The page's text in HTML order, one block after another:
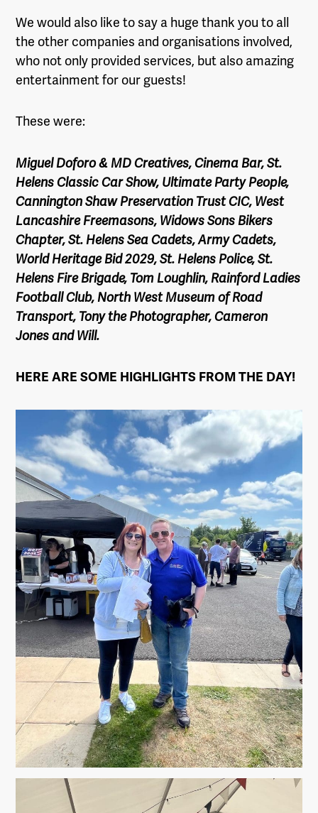
We would also like to say a huge thank you to all
the other companies and organisations involved,
who not only provided services, but also amazing
entertainment for our guests!
These were:
Miguel Doforo & MD Creatives, Cinema Bar, St.
Helens Classic Car Show, Ultimate Party People,
Cannington Shaw Preservation Trust CIC, West
Lancashire Freemasons, Widows Sons Bikers
Chapter, St. Helens Sea Cadets, Army Cadets,
World Heritage Bid 2029, St. Helens Police, St.
Helens Fire Brigade, Tom Loughlin, Rainford Ladies
Football Club, North West Museum of Road
Transport, Tony the Photographer, Cameron
Jones and Will.
HERE ARE SOME HIGHLIGHTS FROM THE DAY!